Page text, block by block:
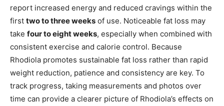
report increased energy and reduced cravings within the
first two to three weeks of use. Noticeable fat loss may
take four to eight weeks, especially when combined with
consistent exercise and calorie control. Because
Rhodiola promotes sustainable fat loss rather than rapid
weight reduction, patience and consistency are key. To
track progress, taking measurements and photos over
time can provide a clearer picture of Rhodiola’s effects on